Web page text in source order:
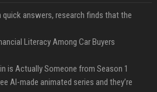
answers, research finds that the
Literacy Among Car Buyers
is Actually Someone from Season 1
AI-made animated series and they’re